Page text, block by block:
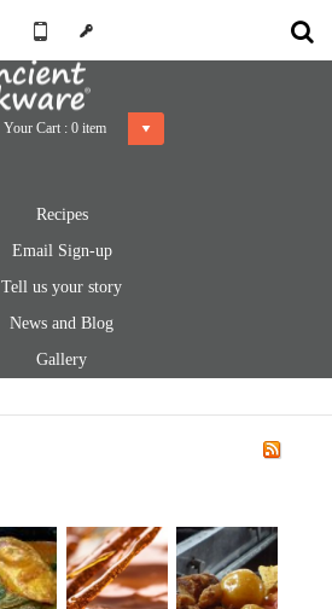
Your Cart : 0 item
Recipes
Email Sign-up
Tell us your story
News and Blog
Gallery